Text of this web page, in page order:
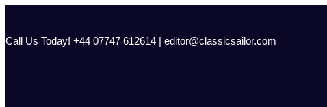
content
Call Us Today! +44 07747 612614 | editor@classicsailor.com